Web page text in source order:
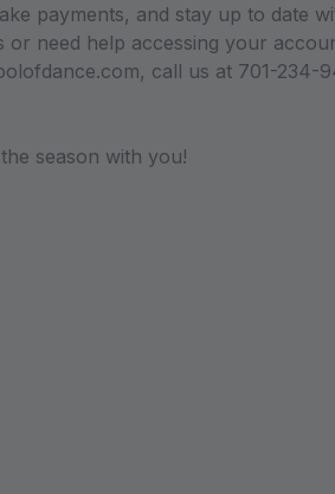
payments, and stay up to date
or need help accessing your
call us at 701-234-
season with you!